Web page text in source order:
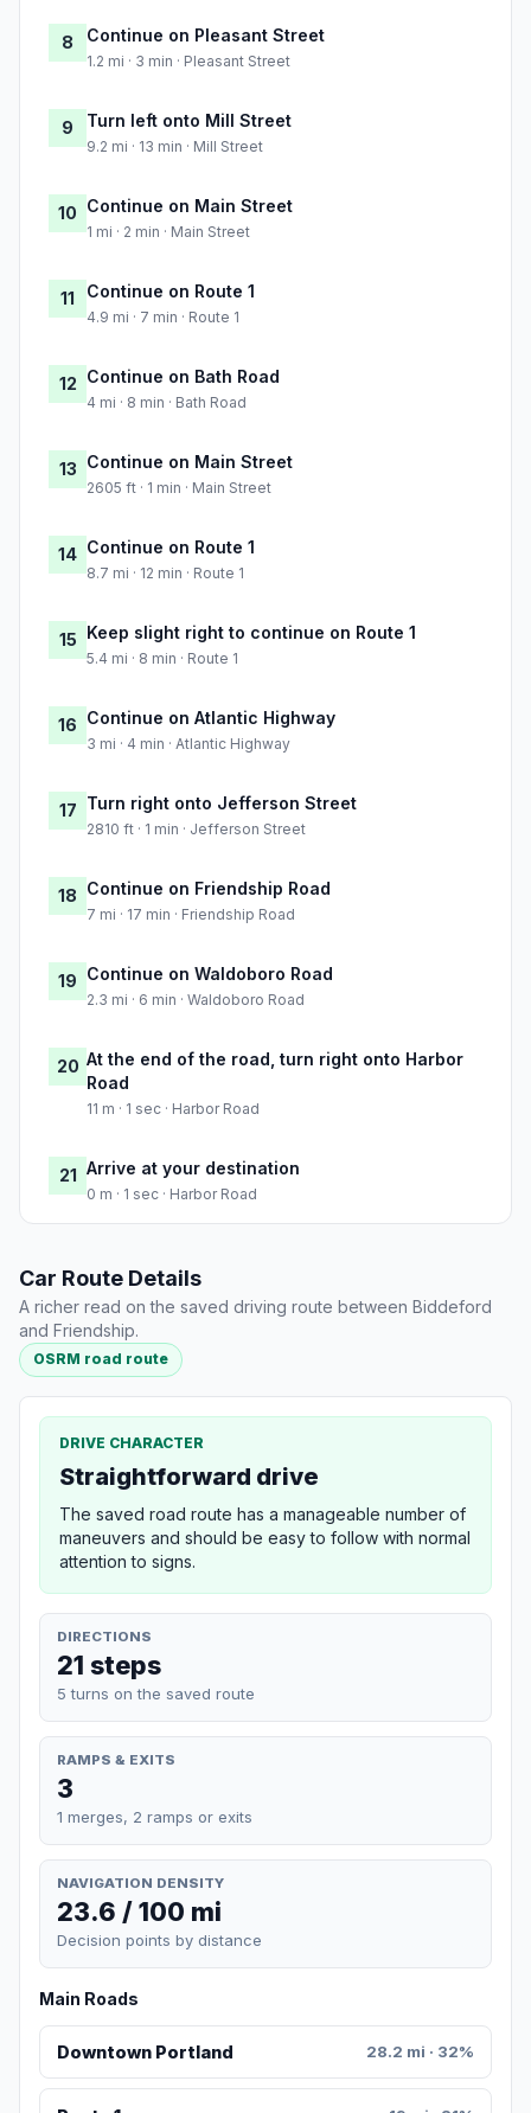
8 Continue on Pleasant Street
1.2 mi · 3 min · Pleasant Street
9 Turn left onto Mill Street
9.2 mi · 13 min · Mill Street
10 Continue on Main Street
1 mi · 2 min · Main Street
11 Continue on Route 1
4.9 mi · 7 min · Route 1
12 Continue on Bath Road
4 mi · 8 min · Bath Road
13 Continue on Main Street
2605 ft · 1 min · Main Street
14 Continue on Route 1
8.7 mi · 12 min · Route 1
15 Keep slight right to continue on Route 1
5.4 mi · 8 min · Route 1
16 Continue on Atlantic Highway
3 mi · 4 min · Atlantic Highway
17 Turn right onto Jefferson Street
2810 ft · 1 min · Jefferson Street
18 Continue on Friendship Road
7 mi · 17 min · Friendship Road
19 Continue on Waldoboro Road
2.3 mi · 6 min · Waldoboro Road
20 At the end of the road, turn right onto Harbor
Road
11 m · 1 sec · Harbor Road
21 Arrive at your destination
0 m · 1 sec · Harbor Road
Car Route Details
A richer read on the saved driving route between Biddeford
and Friendship.
OSRM road route
DRIVE CHARACTER
Straightforward drive
The saved road route has a manageable number of
maneuvers and should be easy to follow with normal
attention to signs.
DIRECTIONS
21 steps
5 turns on the saved route
RAMPS & EXITS
3
1 merges, 2 ramps or exits
NAVIGATION DENSITY
23.6 / 100 mi
Decision points by distance
Main Roads
Downtown Portland 28.2 mi · 32%